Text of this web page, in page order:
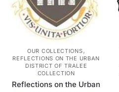
be
chosen
on
the
product
page
OUR COLLECTIONS,
REFLECTIONS ON THE URBAN
DISTRICT OF TRALEE
COLLECTION
Reflections on the Urban